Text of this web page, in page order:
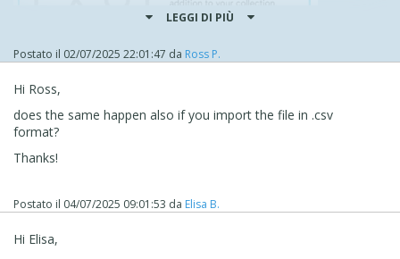
However, this is fine as I can probably go through and add
them later, even though it would be better if they were all
added at once.
Eric it is really appreciated.
Kind regards
LEGGI DI PIÙ
Postato il 02/07/2025 22:01:47 da Ross P.
Hi Ross,
does the same happen also if you import the file in .csv
format?
Thanks!
Postato il 04/07/2025 09:01:53 da Elisa B.
Hi Elisa,